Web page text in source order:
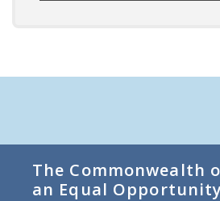
The Commonwealth
an Equal